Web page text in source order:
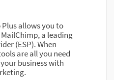
Plus allows you to
a leading
(ESP). When
are all you need
business with